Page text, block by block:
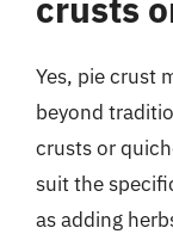
Yes, pie crust
beyond
crusts or
suit the
as adding